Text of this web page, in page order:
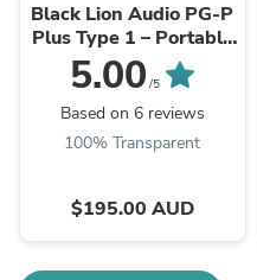
Black Lion Audio PG-P
Plus Type 1 – Portable
Power Conditioner
(AUS)
5.00 /5
Based on 6 reviews
100% Transparent
$195.00 AUD